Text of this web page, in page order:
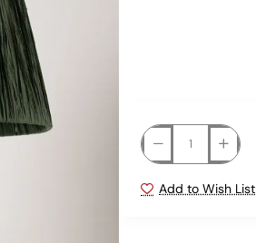
Add to Wish List